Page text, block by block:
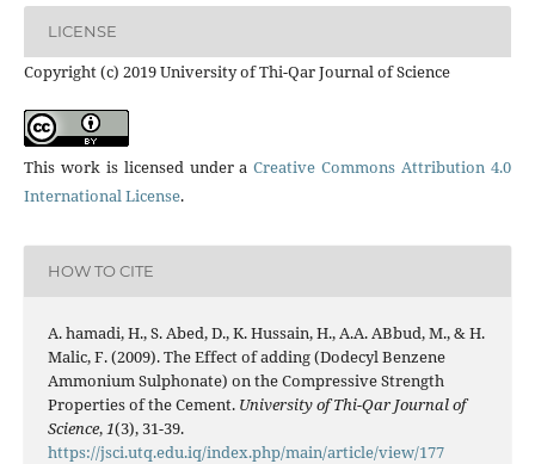
LICENSE
Copyright (c) 2019 University of Thi-Qar Journal of Science
This work is licensed under aCreative Commons Attribution 4.0
International License.
HOW TO CITE
A. hamadi, H., S. Abed, D., K. Hussain, H., A.A. ABbud, M., & H.
Malic, F. (2009). The Effect of adding (Dodecyl Benzene
Ammonium Sulphonate) on the Compressive Strength
Properties of the Cement. University of Thi-Qar Journal of
Science,1(3), 31-39.
https://jsci.utq.edu.iq/index.php/main/article/view/177